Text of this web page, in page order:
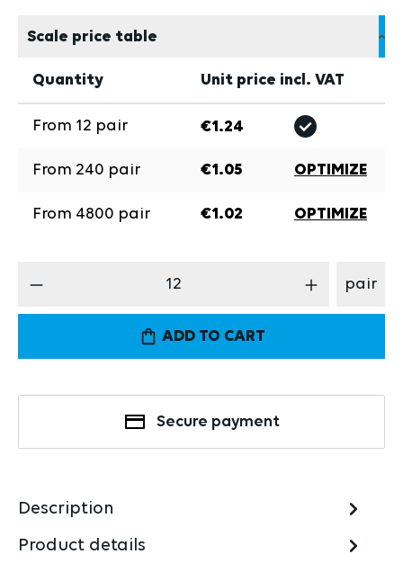
Scale price table
Quantity Unit price incl. VAT
From 12 pair €1.24
From 240 pair €1.05 OPTIMIZE
From 4800 pair €1.02 OPTIMIZE
Product Quantity: Enter the desired pair
ADD TO CART
Secure payment
Description
Product details